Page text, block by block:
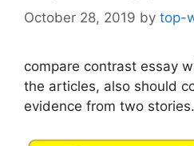
October 28, 2019 by top-
compare contrast essay
the articles, also should
evidence from two stories.